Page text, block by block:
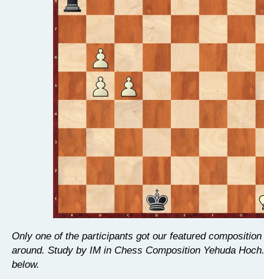
Only one of the participants got our featured
around. Study by IM in Chess Composition Yehuda
below.